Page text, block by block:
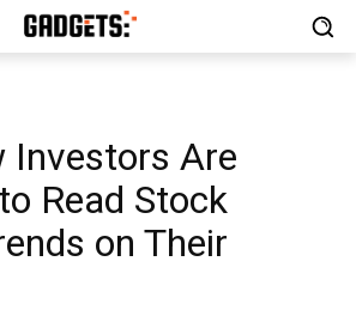
Investors Are
Read Stock
on Their